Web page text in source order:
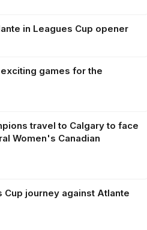
in Leagues Cup opener
games for the
travel to Calgary to face
Women's Canadian
journey against Atlante